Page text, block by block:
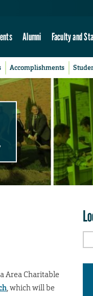
Alumni Faculty and
Accomplishments
Area Charitable
, which will be